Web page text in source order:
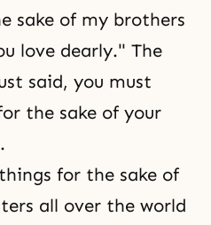
sake of my brothers
love dearly." The
said, you must
the sake of your
for the sake of
all over the world